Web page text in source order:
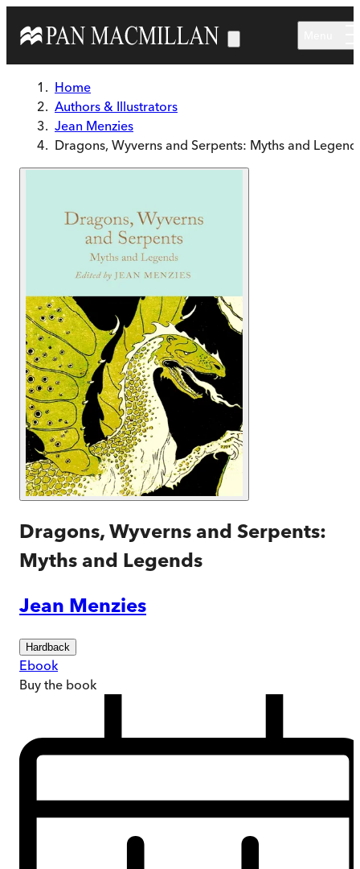
Home
Authors & Illustrators
Jean Menzies
Dragons, Wyverns and Serpents: Myths and
Dragons, Wyverns and Serpents:
Myths and Legends
Jean Menzies
Hardback
Ebook
Buy the book